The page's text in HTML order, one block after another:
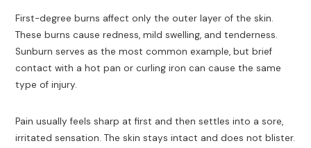
First-degree burns affect only the outer layer of the skin.
These burns cause redness, mild swelling, and tenderness.
Sunburn serves as the most common example, but brief
contact with a hot pan or curling iron can cause the same
type of injury.
Pain usually feels sharp at first and then settles into a sore,
irritated sensation. The skin stays intact and does not blister.